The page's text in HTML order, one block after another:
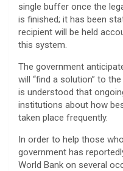
single buffer once the
is finished; it has been
recipient will be held
this system.
The government
will “find a solution” to
is understood that
institutions about how
taken place frequently.
In order to help those
government has
World Bank on several